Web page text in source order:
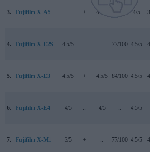
3. Fujifilm X-A5 .. + 4.1/5 .. 4/5
4. Fujifilm X-E2S 4.5/5 .. .. 77/100 4.5/5
5. Fujifilm X-E3 4.5/5 + 4.5/5 84/100 4.5/5
6. Fujifilm X-E4 4/5 .. 4/5 .. 4.5/5
7. Fujifilm X-M1 3/5 + .. 77/100 4.5/5